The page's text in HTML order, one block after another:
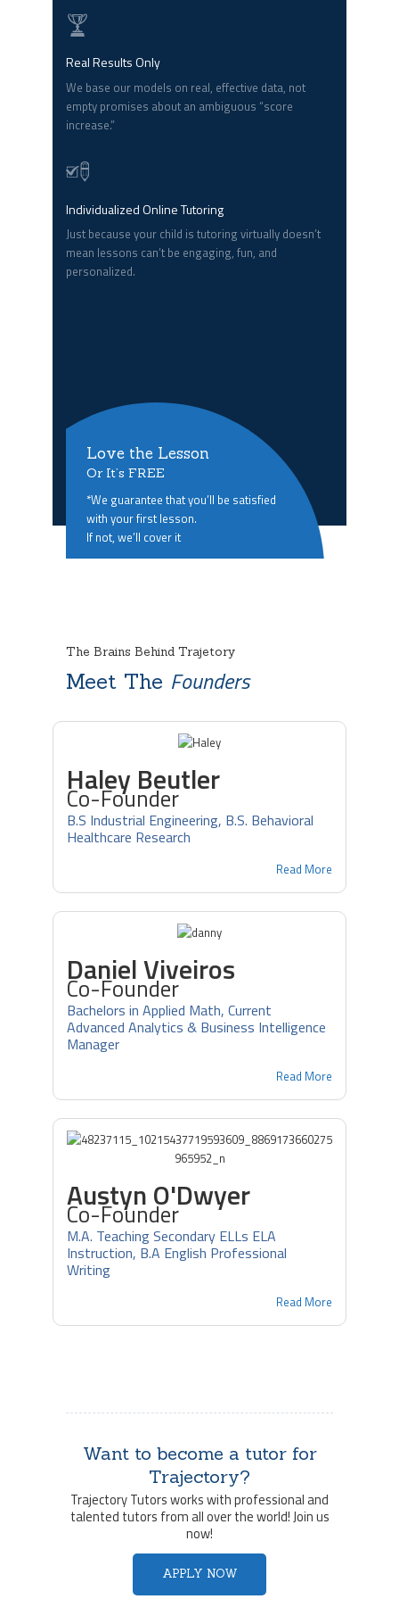
Real Results Only
We base our models on real, effective data, not
empty promises about an ambiguous “score
increase.”
Individualized Online Tutoring
Just because your child is tutoring virtually doesn’t
mean lessons can’t be engaging, fun, and
personalized.
Love the Lesson
Or It’s FREE
*We guarantee that you’ll be satisfied
with your first lesson.
If not, we’ll cover it
The Brains Behind Trajetory
Meet The Founders
Haley Beutler
Co-Founder
B.S Industrial Engineering, B.S. Behavioral
Healthcare Research
Read More
Daniel Viveiros
Co-Founder
Bachelors in Applied Math, Current
Advanced Analytics & Business Intelligence
Manager
Read More
Austyn O'Dwyer
Co-Founder
M.A. Teaching Secondary ELLs ELA
Instruction, B.A English Professional
Writing
Read More
Want to become a tutor for
Trajectory?
Trajectory Tutors works with professional and
talented tutors from all over the world! Join us
now!
APPLY NOW